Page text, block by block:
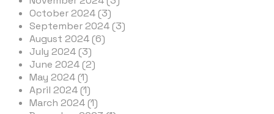
October 2024 (3)
September 2024 (3)
August 2024 (6)
July 2024 (3)
June 2024 (2)
May 2024 (1)
April 2024 (1)
March 2024 (1)